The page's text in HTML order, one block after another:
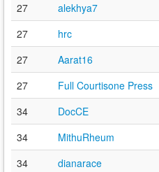
27
alekhya7
27
hrc
27
Aarat16
27
Full Courtisone Press
34
DocCE
34
MithuRheum
34
dianarace